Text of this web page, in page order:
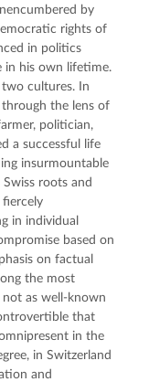
by
rights of
in politics
in his own lifetime.
two cultures. In
through the lens of
politician,
a successful life
insurmountable
roots and
fiercely
in individual
based on
on factual
the most
as well-known
that
in the
in Switzerland
and